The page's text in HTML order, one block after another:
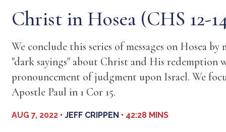
Christ in Hosea (CHS 12-
We conclude this series of messages on Hosea
"dark sayings" about Christ and His redemption
pronouncement of judgment upon Israel. We
Apostle Paul in 1 Cor 15.
AUG 7, 2022 • JEFF CRIPPEN • 42:28 MINS